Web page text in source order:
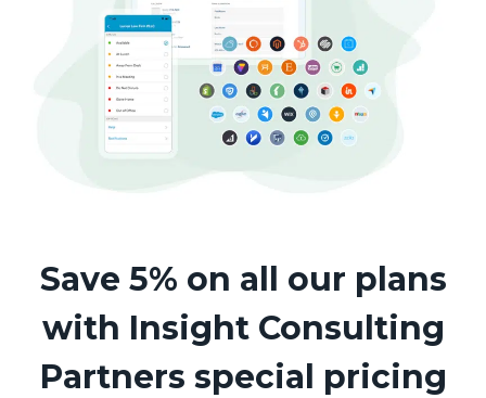
Save 5% on all our plans
with Insight Consulting
Partners special pricing